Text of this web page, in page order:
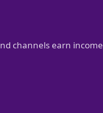
channels earn income